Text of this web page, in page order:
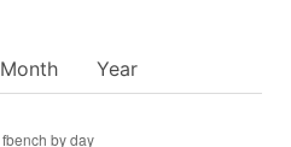
Month Year